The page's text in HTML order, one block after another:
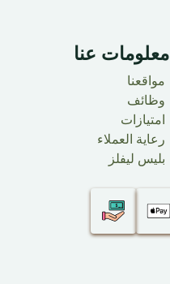
معلومات عنا
مواقعنا
وظائف
امتيازات
رعاية العملاء
بليس ليفلز